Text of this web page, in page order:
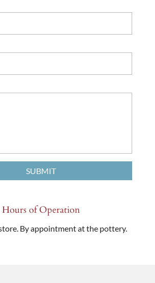
Hours of Operation
By appointment at the pottery.